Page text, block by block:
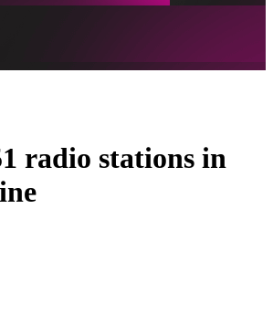
radio stations in